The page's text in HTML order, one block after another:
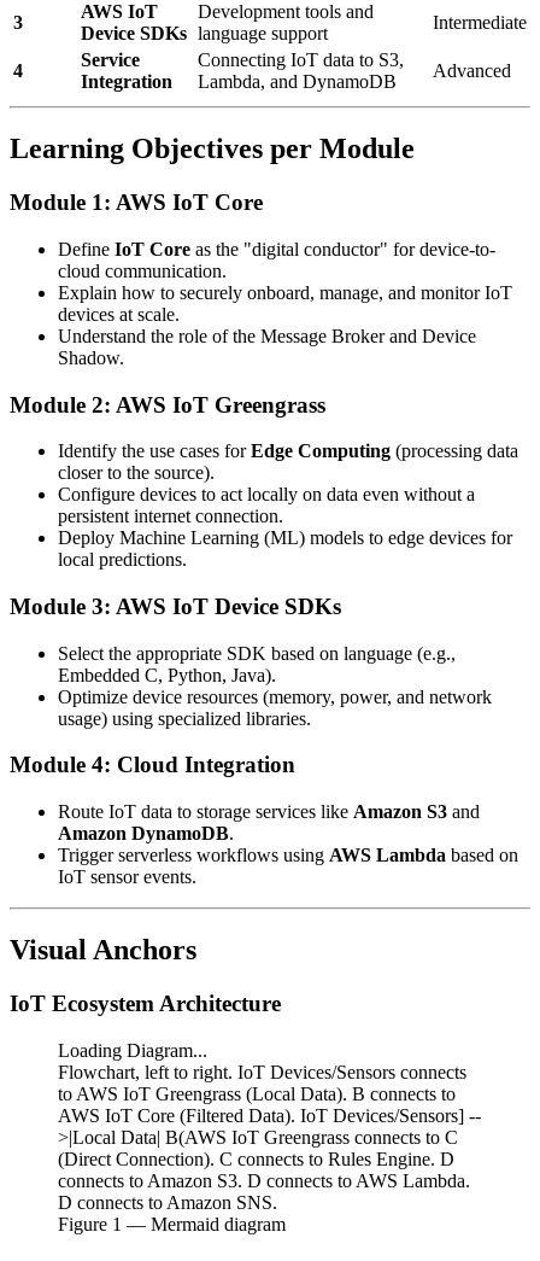
3
AWS IoT
Device SDKs
Development tools and
language support
Intermediate
4
Service
Integration
Connecting IoT data to S3,
Lambda, and DynamoDB
Advanced
Learning Objectives per Module
Module 1: AWS IoT Core
Define IoT Core as the "digital conductor" for device-to-
cloud communication.
Explain how to securely onboard, manage, and monitor IoT
devices at scale.
Understand the role of the Message Broker and Device
Shadow.
Module 2: AWS IoT Greengrass
Identify the use cases forEdge Computing (processing data
closer to the source).
Configure devices to act locally on data even without a
persistent internet connection.
Deploy Machine Learning (ML) models to edge devices for
local predictions.
Module 3: AWS IoT Device SDKs
Select the appropriate SDK based on language (e.g.,
Embedded C, Python, Java).
Optimize device resources (memory, power, and network
usage) using specialized libraries.
Module 4: Cloud Integration
Route IoT data to storage services like Amazon S3 and
Amazon DynamoDB.
Trigger serverless workflows using AWS Lambda based on
IoT sensor events.
Visual Anchors
IoT Ecosystem Architecture
Loading Diagram...
Flowchart, left to right. IoT Devices/Sensors connects
to AWS IoT Greengrass (Local Data). B connects to
AWS IoT Core (Filtered Data). IoT Devices/Sensors] --
>|Local Data| B(AWS IoT Greengrass connects to C
(Direct Connection). C connects to Rules Engine. D
connects to Amazon S3. D connects to AWS Lambda.
D connects to Amazon SNS.
Figure 1 — Mermaid diagram